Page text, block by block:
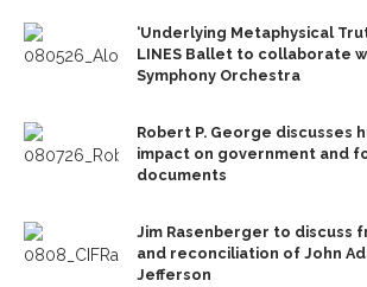
‘Underlying Metaphysical
LINES Ballet to collaborate
Symphony Orchestra
Robert P. George discusses
impact on government and
documents
Jim Rasenberger to discuss
and reconciliation of John
Jefferson